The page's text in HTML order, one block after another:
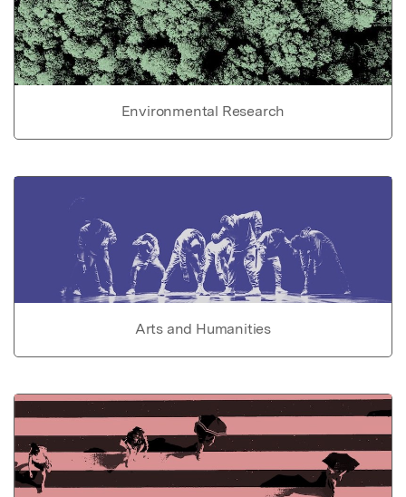
Environmental Research
Arts and Humanities